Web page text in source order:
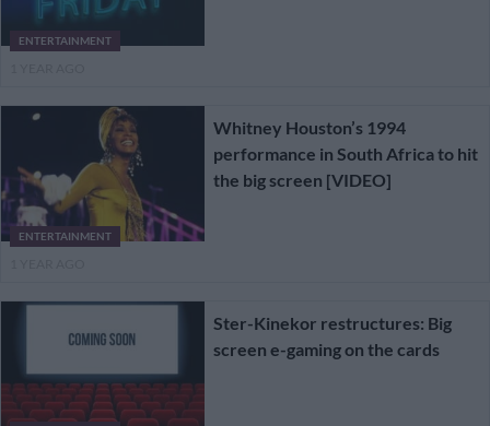
ENTERTAINMENT
ENTERTAINMENT
Whitney Houston’s 1994
performance in South Africa to hit
the big screen [VIDEO]
Ster-Kinekor restructures: Big
screen e-gaming on the cards